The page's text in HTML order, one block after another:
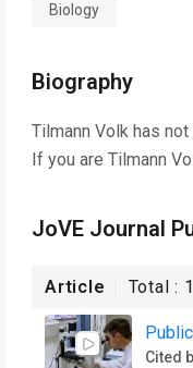
Biology
Biography
Tilmann Volk has not
If you are Tilmann
JoVE Journal
Article Total : 1
Cited